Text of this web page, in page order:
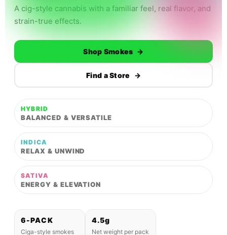
A cig-style cannabis with a familiar feel, real flavor, and
strain-true effects.
Shop Smokes →
Find a Store →
HYBRID
BALANCED & VERSATILE
INDICA
RELAX & UNWIND
SATIVA
ENERGY & ELEVATION
6-PACK
Ciga-style smokes
4.5g
Net weight per pack